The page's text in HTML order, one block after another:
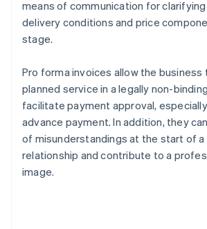
means of communication for
delivery conditions and price
stage.
Pro forma invoices allow the
planned service in a legally non-
facilitate payment approval,
advance payment. In addition, they
of misunderstandings at the start of a
relationship and contribute to a
image.